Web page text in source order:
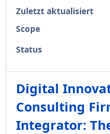
Zuletzt aktualisiert
Scope
Status
Digital
Consulting
Integrator: